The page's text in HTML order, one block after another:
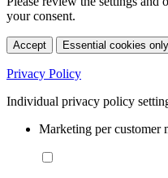
your consent.
Accept Essential cookies only
Privacy Policy
Individual privacy policy
Marketing per customer